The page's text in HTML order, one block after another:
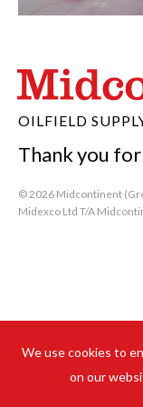
OILFIELD
Thank you for
© 2026 Midcontinent
Midexco Ltd T/A
We use cookies to
on our